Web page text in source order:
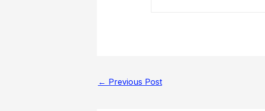
← Previous Post